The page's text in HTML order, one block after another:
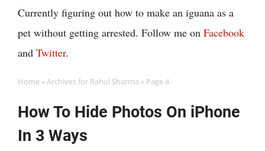
Currently figuring out how to make an iguana as a
pet without getting arrested. Follow me on Facebook
and Twitter.
Home »Archives for Rahul Sharma » Page 4
How To Hide Photos On iPhone
In 3 Ways